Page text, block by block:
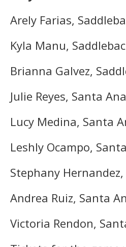
Arely Farias,
Kyla Manu,
Brianna Galvez,
Julie Reyes, Santa Ana
Lucy Medina, Santa
Leshly Ocampo,
Stephany
Andrea Ruiz, Santa
Victoria Rendon,